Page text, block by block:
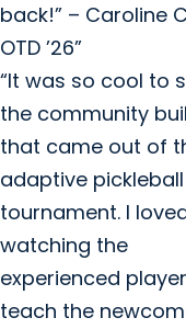
back!” – Caroline
OTD ’26”
“It was so cool to
the community
that came out of
adaptive pickleball
tournament. I
watching the
experienced
teach the